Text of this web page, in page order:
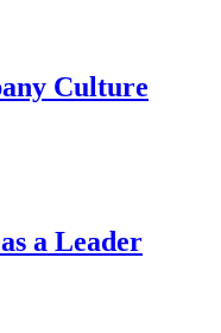
Culture
a Leader